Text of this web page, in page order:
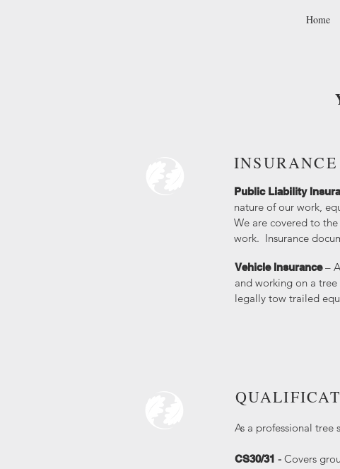
Home
​Public Liability
nature of our work,
We are covered to
work. Insurance
INSURANCE
Vehicle Insurance –
and working on a
legally tow trailed
As a professional
CS30/31 - Covers